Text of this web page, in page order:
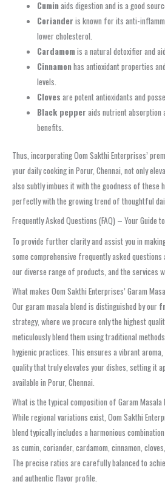
Cuminaids digestion and is a good
Coriander is known for its anti-
lower cholesterol.
Cardamomis a natural detoxifier and
Cinnamonhas antioxidant properties
levels.
Cloves are potent antioxidants and
Black pepper aids nutrient absorption
benefits.
Thus, incorporating Oom Sakthi Enterprises’
your daily cooking in Porur, Chennai, not only
also subtly imbues it with the goodness of these
perfectly with the growing trend of thoughtful
Frequently Asked Questions (FAQ) – Your Guide
To provide further clarity and assist you in
some comprehensive frequently asked questions
our diverse range of products, and the services
What makes Oom Sakthi Enterprises’ Garam
Our garam masala blend is distinguished by our
strategy, where we procure only the highest
meticulously blend them using traditional
hygienic practices. This ensures a vibrant
quality that truly elevates your dishes, setting it
available in Porur, Chennai.
What is the typical composition of Garam Masala
While regional variations exist, Oom Sakthi
blend typically includes a harmonious
as cumin, coriander, cardamom, cinnamon,
The precise ratios are carefully balanced to
and authentic flavor profile.